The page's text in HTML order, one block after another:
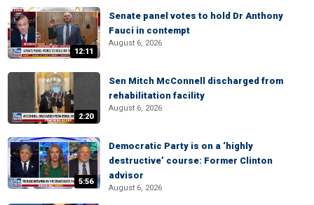
12:11
Senate panel votes to hold Dr Anthony
Fauci in contempt
August 6, 2026
2:20
Sen Mitch McConnell discharged from
rehabilitation facility
August 6, 2026
5:56
Democratic Party is on a ‘highly
destructive’ course: Former Clinton
advisor
August 6, 2026